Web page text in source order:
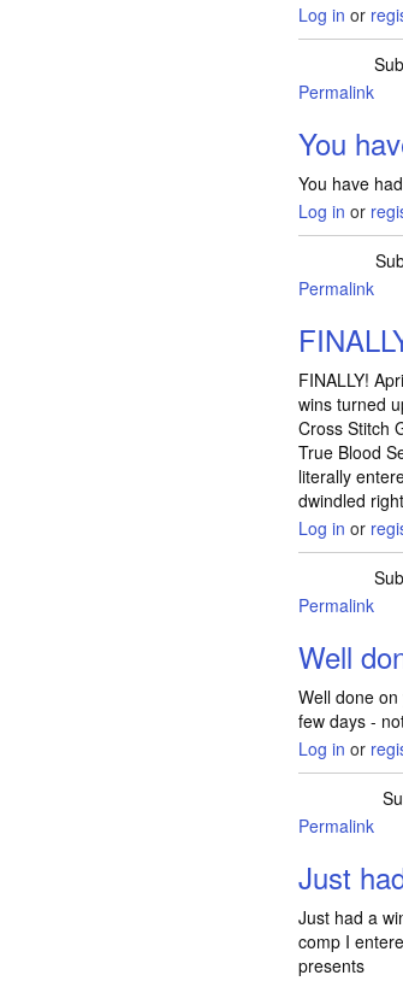
Log in or
Permalink
You
You have
Log in or
Permalink
FINALLY!
wins turned
Cross Stitch
True Blood
literally
dwindled
Log in or
Permalink
Well
Well done
few days -
Log in or
Permalink
Just
Just had a
comp I
presents